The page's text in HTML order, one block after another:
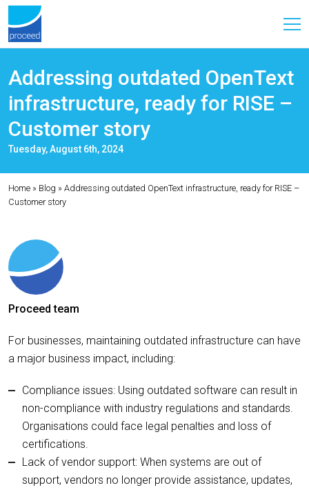
Addressing outdated OpenText
infrastructure, ready for RISE –
Customer story
Tuesday, August 6th, 2024
Home » Blog » Addressing outdated OpenText infrastructure, ready for RISE –
Customer story
Proceed team
For businesses, maintaining outdated infrastructure can have
a major business impact, including:
Compliance issues: Using outdated software can result in
non-compliance with industry regulations and standards.
Organisations could face legal penalties and loss of
certifications.
Lack of vendor support: When systems are out of
support, vendors no longer provide assistance, updates,